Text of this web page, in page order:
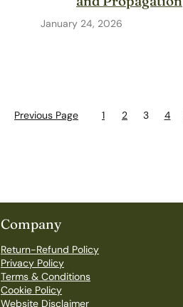
January 24, 2026
Previous Page 1 2 3 4
Company
Return-Refund Policy
Privacy Policy
Terms & Conditions
Cookie Policy
Website Disclaimer